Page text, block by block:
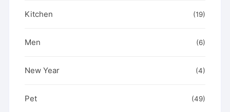
Kitchen (19)
Men (6)
New Year (4)
Pet (49)